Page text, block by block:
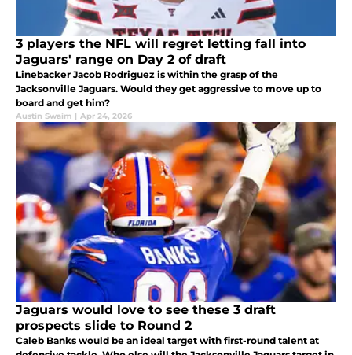
3 players the NFL will regret letting fall into
Jaguars' range on Day 2 of draft
Linebacker Jacob Rodriguez is within the grasp of the
Jacksonville Jaguars. Would they get aggressive to move up to
board and get him?
Austin Swaim | Apr 24, 2026
Jaguars would love to see these 3 draft
prospects slide to Round 2
Caleb Banks would be an ideal target with first-round talent at